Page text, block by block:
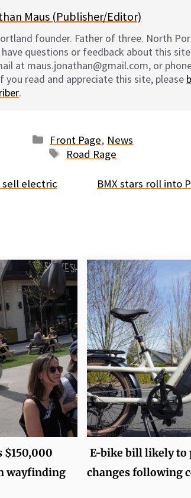
Maus (Publisher/Editor)
founder. Father of three. North
questions or feedback about this
at maus.jonathan@gmail.com, or
you read and appreciate this site, please
.
Categories
Front Page, News
Tags
Road Rage
sell electric
BMX stars roll into
$150,000
wayfinding
E-bike bill likely to
changes following